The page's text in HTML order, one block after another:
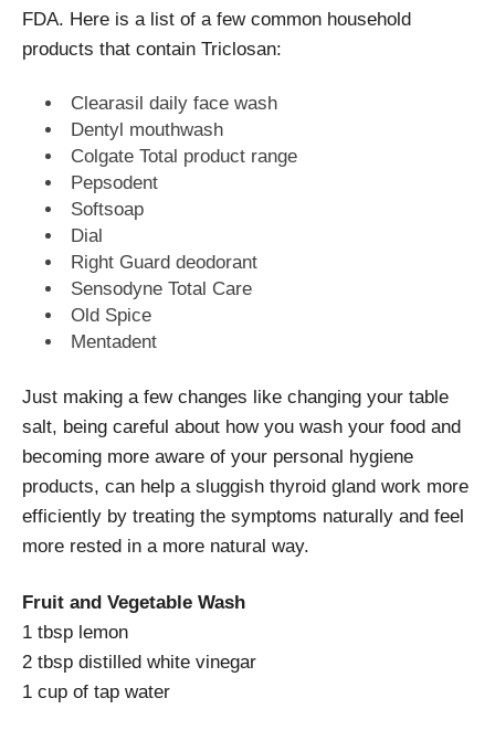
FDA. Here is a list of a few common household
products that contain Triclosan:
Clearasil daily face wash
Dentyl mouthwash
Colgate Total product range
Pepsodent
Softsoap
Dial
Right Guard deodorant
Sensodyne Total Care
Old Spice
Mentadent
Just making a few changes like changing your table
salt, being careful about how you wash your food and
becoming more aware of your personal hygiene
products, can help a sluggish thyroid gland work more
efficiently by treating the symptoms naturally and feel
more rested in a more natural way.
Fruit and Vegetable Wash
1 tbsp lemon
2 tbsp distilled white vinegar
1 cup of tap water